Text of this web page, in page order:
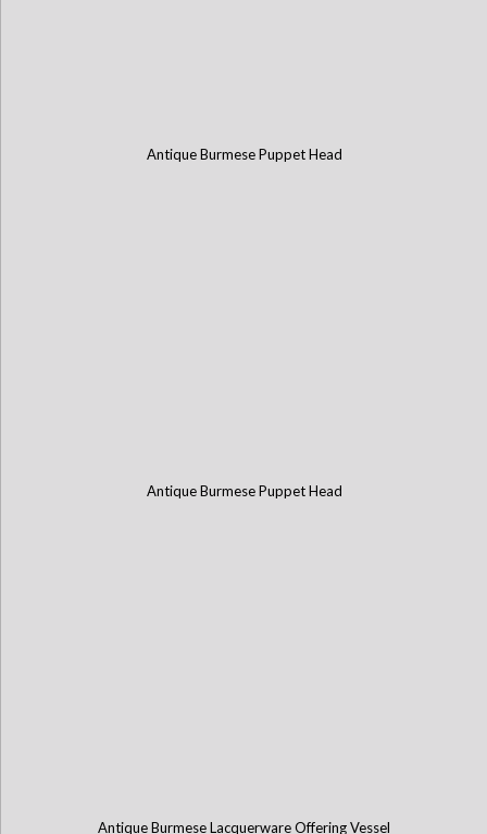
Antique Burmese Puppet Head
Antique Burmese Puppet Head
Antique Burmese Lacquerware Offering Vessel